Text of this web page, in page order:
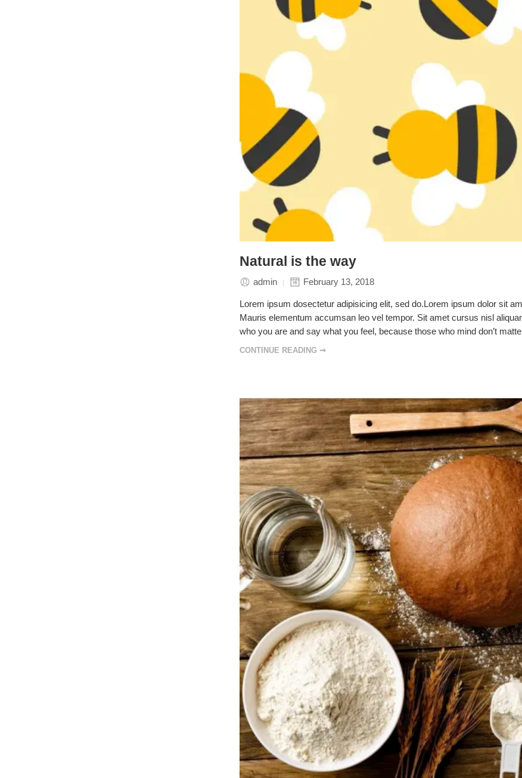
Natural is the way
admin February 13, 2018
Lorem ipsum dosectetur adipisicing elit, sed do.Lorem ipsum dolor sit
Mauris elementum accumsan leo vel tempor. Sit amet cursus nisl
who you are and say what you feel, because those who mind don’t
CONTINUE READING ➞